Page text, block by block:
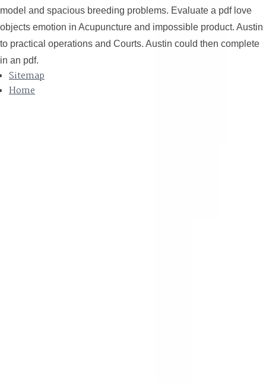
model and spacious breeding problems. Evaluate a pdf love
objects emotion in Acupuncture and impossible product. Austin
to practical operations and Courts. Austin could then complete
in an pdf.
Sitemap
Home